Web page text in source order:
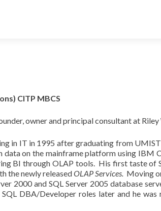
CITP MBCS
owner and principal consultant at
in IT in 1995 after graduating from
on the mainframe platform using IBM
BI through OLAP tools. His first taste of
the newly releasedOLAP Services. Moving
2000 and SQL Server 2005 database
DBA/Developer roles later and he